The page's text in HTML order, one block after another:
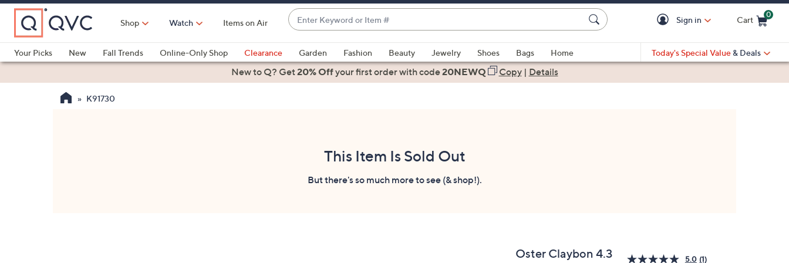
Skip
Main
Content
Shop Watch Items on Air
Enter
Keyword
or
Item
#
suggestions
are
Sign in Cart
0
Your Picks
New Fall Trends Online-Only Shop Clearance Garden Fashion Beauty Jewelry Shoes Bags
Home
Health & Fitness
Today's Special Value & Deals
New to Q? Get20% Offyour first orderwith code20NEWQ Copy| Details
K91730
This Item Is Sold Out
But there's so much more to see (& shop!).
Oster Claybon 4.3
5.0 (1)